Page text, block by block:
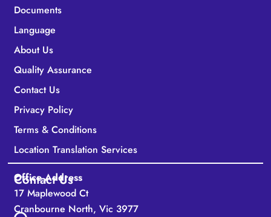
Documents
Language
About Us
Quality Assurance
Contact Us
Privacy Policy
Terms & Conditions
Location Translation Services
Contact Us
Office Address
17 Maplewood Ct
Cranbourne North, Vic 3977